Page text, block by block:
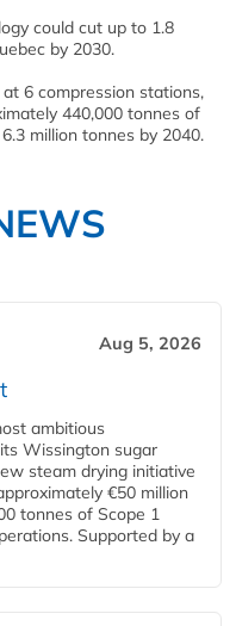
could cut up to 1.8
by 2030.
6 compression stations,
440,000 tonnes of
million tonnes by 2040.
Aug 5, 2026
ambitious
Wissington sugar
steam drying initiative
€50 million
tonnes of Scope 1
Supported by a